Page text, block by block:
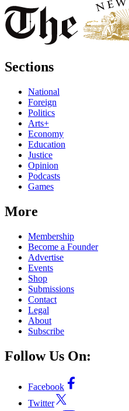
Sections
National
Foreign
Politics
Arts+
Economy
Education
Justice
Opinion
Podcasts
Games
More
Membership
Become a Founder
Advertise
Events
Shop
Submissions
Contact
Legal
About
Subscribe
Follow Us On:
Facebook
Twitter